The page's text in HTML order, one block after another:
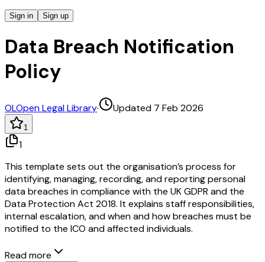
Sign in Sign up
Data Breach Notification
Policy
OLOpen Legal Library· Updated 7 Feb 2026
1
1
This template sets out the organisation’s process for
identifying, managing, recording, and reporting personal
data breaches in compliance with the UK GDPR and the
Data Protection Act 2018. It explains staff responsibilities,
internal escalation, and when and how breaches must be
notified to the ICO and affected individuals.
Read more